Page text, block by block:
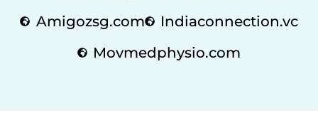
Amigozsg.com
Indiaconnection.vc
Movmedphysio.com